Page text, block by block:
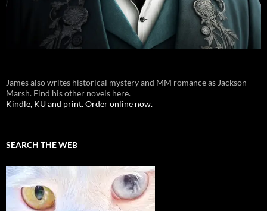
James also writes historical mystery and MM romance as Jackson
Marsh. Find his other novels here.
Kindle, KU and print. Order online now.
SEARCH THE WEB